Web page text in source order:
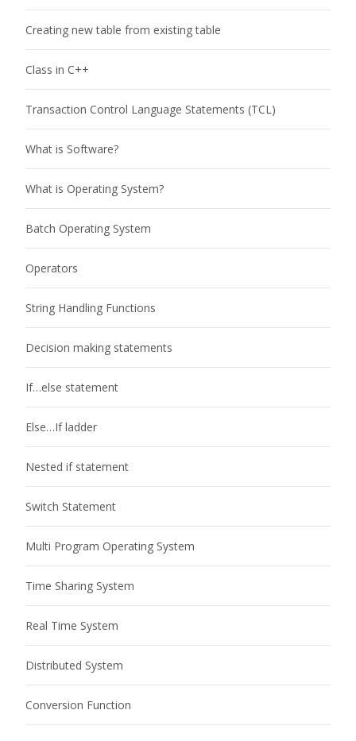
Creating new table from existing table
Class in C++
Transaction Control Language Statements (TCL)
What is Software?
What is Operating System?
Batch Operating System
Operators
String Handling Functions
Decision making statements
If…else statement
Else…If ladder
Nested if statement
Switch Statement
Multi Program Operating System
Time Sharing System
Real Time System
Distributed System
Conversion Function